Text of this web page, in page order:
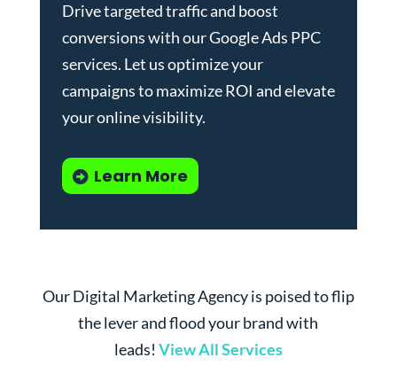
Drive targeted traffic and boost
conversions with ourGoogle Ads PPC
services. Let us optimize your
campaigns to maximize ROI and elevate
your online visibility.
Learn More
Our Digital Marketing Agency is poised to flip
the lever and flood your brand with
leads! View All Services